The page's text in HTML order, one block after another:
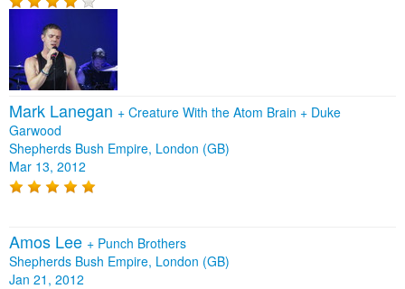
Mark Lanegan + Creature With the Atom Brain + Duke
Garwood
Shepherds Bush Empire, London (GB)
Mar 13, 2012
Amos Lee + Punch Brothers
Shepherds Bush Empire, London (GB)
Jan 21, 2012